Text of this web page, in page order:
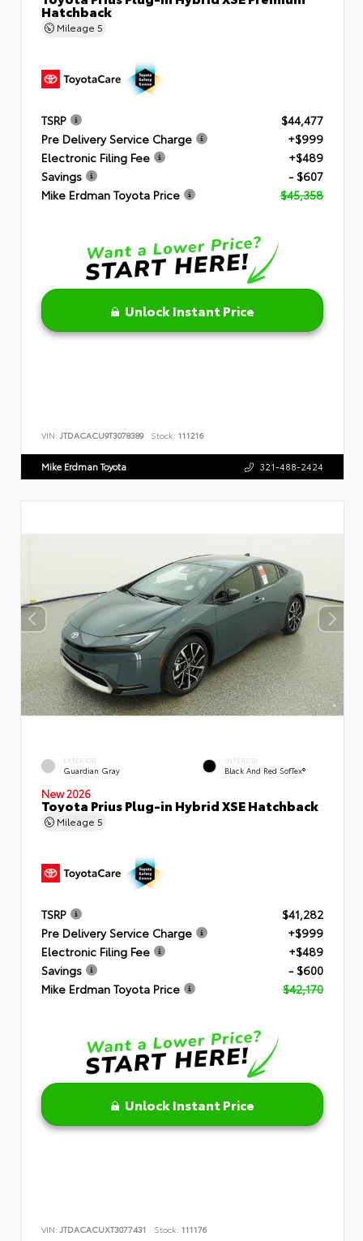
Hatchback
Mileage 5
TSRP
$44,477
Pre Delivery Service Charge
+$999
Electronic Filing Fee
+$489
Savings
- $607
Mike Erdman Toyota Price
$45,358
Unlock Instant Price
VIN: JTDACACU9T3078389 Stock: 111216
Mike Erdman Toyota 321-488-2424
EXTERIOR
Guardian Gray
INTERIOR
Black And Red SofTex®
New 2026
Toyota Prius Plug-in Hybrid XSE Hatchback
Mileage 5
TSRP
$41,282
Pre Delivery Service Charge
+$999
Electronic Filing Fee
+$489
Savings
- $600
Mike Erdman Toyota Price
$42,170
Unlock Instant Price
VIN: JTDACACUXT3077431 Stock: 111176